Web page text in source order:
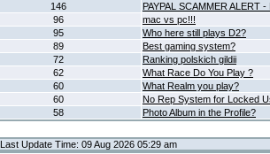
146
PAYPAL SCAMMER ALERT
96
mac vs pc!!!
95
Who here still plays D2?
89
Best gaming system?
72
Ranking polskich gildii
62
What Race Do You Play ?
60
What Realm you play?
60
No Rep System for Locked
58 Photo Album in the Profile?
Last Update Time: 09 Aug 2026 05:29 am